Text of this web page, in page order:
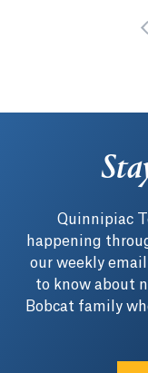
Quinnipiac
happening
our weekly
to know about
Bobcat family